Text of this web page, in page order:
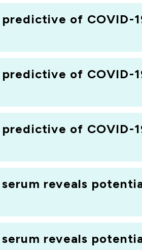
of COVID-
of COVID-
of COVID-
reveals
reveals